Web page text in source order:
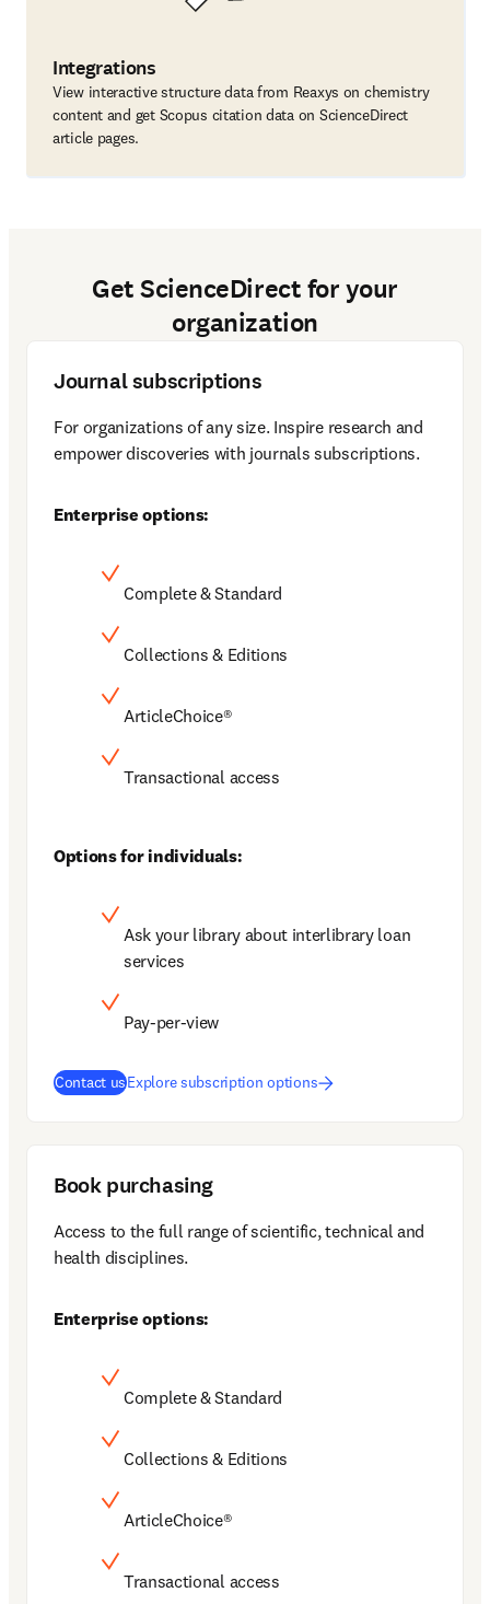
Integrations
View interactive structure data from Reaxys on chemistry
content and get Scopus citation data on ScienceDirect
article pages.
Get ScienceDirect for your
organization
Journal subscriptions
For organizations of any size. Inspire research and
empower discoveries with journals subscriptions.
Enterprise options:
Complete & Standard
Collections & Editions
ArticleChoice®
Transactional access
Options for individuals:
Ask your library about interlibrary loan
services
Pay-per-view
Contact usExplore subscription options
Book purchasing
Access to the full range of scientific, technical and
health disciplines.
Enterprise options:
Complete & Standard
Collections & Editions
ArticleChoice®
Transactional access